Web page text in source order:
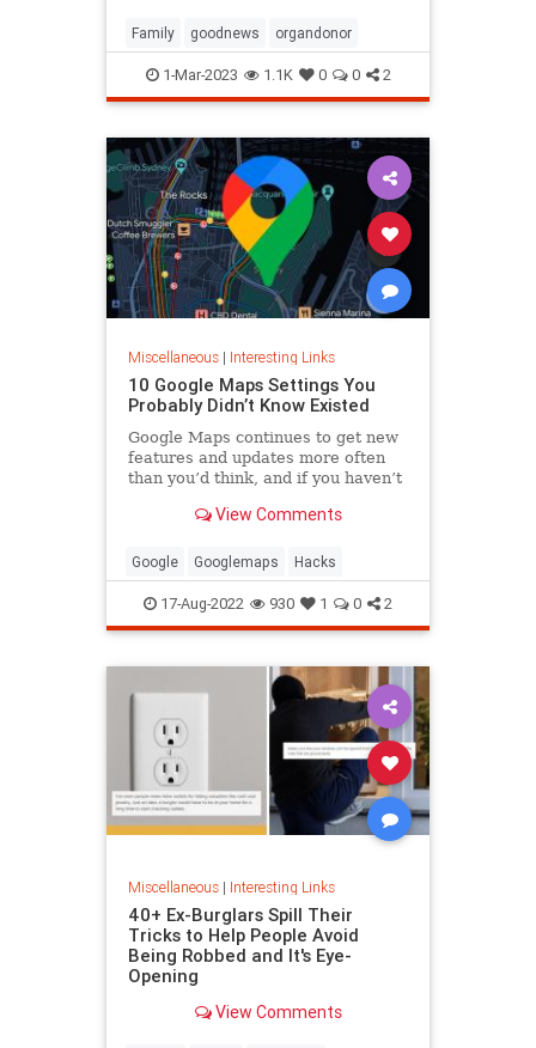
Family goodnews organdonor
1-Mar-2023 1.1K 0 0 2
Miscellaneous| Interesting Links
10 Google Maps Settings You
Probably Didn’t Know Existed
Google Maps continues to get new
features and updates more often
than you’d think, and if you haven’t
have missedView Comments
Google Googlemaps Hacks
17-Aug-2022 930 1 0 2
Miscellaneous| Interesting Links
40+ Ex-Burglars Spill Their
Tricks to Help People Avoid
Being Robbed and It's Eye-
Opening
View Comments